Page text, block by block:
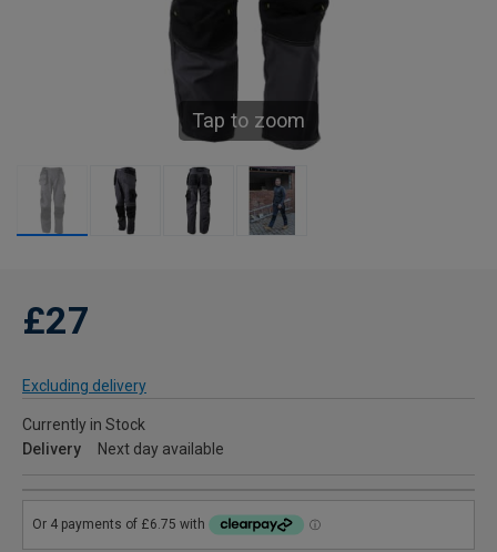
Tap to zoom
£27
Excluding delivery
Currently in Stock
Delivery
Next day available